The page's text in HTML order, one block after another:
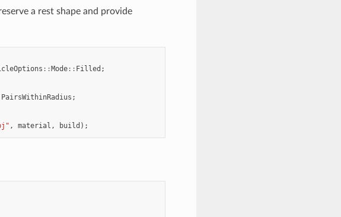
a rest shape and provide
::Mode:: Filled ;
PairsWithinRadius ;
, material , build );